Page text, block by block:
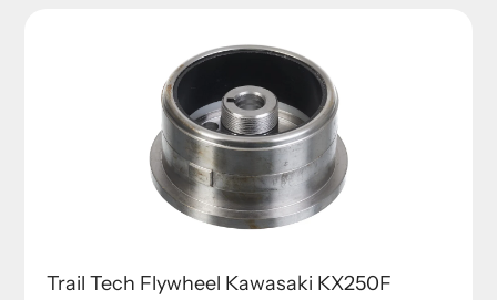
Trail Tech Flywheel Kawasaki KX250F